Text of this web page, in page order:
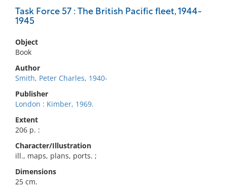
Task Force 57 : The British Pacific fleet, 1944-
1945
Object
Book
Author
Smith, Peter Charles, 1940-
Publisher
London : Kimber, 1969.
Extent
206 p. :
Character/Illustration
ill., maps, plans, ports. ;
Dimensions
25 cm.